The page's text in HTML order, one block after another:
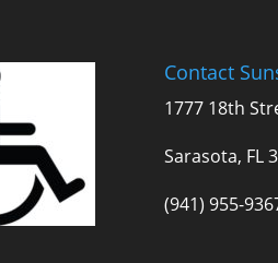
Contact
1777 18th
Sarasota, FL
(941) 955-